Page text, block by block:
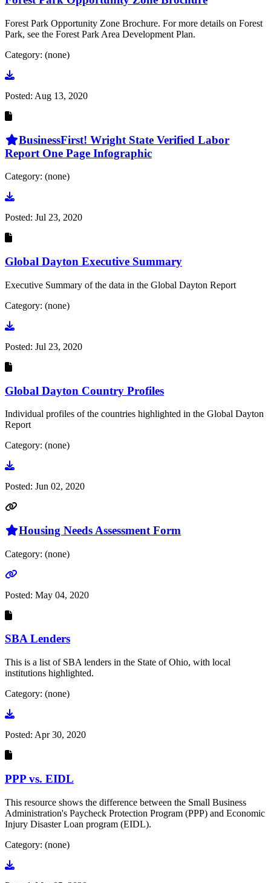
Forest Park Opportunity Zone Brochure. For more details on Forest
Park, see the Forest Park Area Development Plan.
Category: (none)
Go to document
Posted: Aug 13, 2020
BusinessFirst! Wright State Verified Labor
Report One Page Infographic
Category: (none)
Go to document
Posted: Jul 23, 2020
Global Dayton Executive Summary
Executive Summary of the data in the Global Dayton Report
Category: (none)
Go to document
Posted: Jul 23, 2020
Global Dayton Country Profiles
Individual profiles of the countries highlighted in the Global Dayton
Report
Category: (none)
Go to document
Posted: Jun 02, 2020
Housing Needs Assessment Form
Category: (none)
Go to link
Posted: May 04, 2020
SBA Lenders
This is a list of SBA lenders in the State of Ohio, with local
institutions highlighted.
Category: (none)
Go to document
Posted: Apr 30, 2020
PPP vs. EIDL
This resource shows the difference between the Small Business
Administration's Paycheck Protection Program (PPP) and Economic
Injury Disaster Loan program (EIDL).
Category: (none)
Go to document